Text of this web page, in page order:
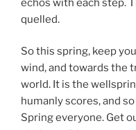
echos with each step.
quelled.
So this spring, keep
wind, and towards the
world. It is the
humanly scores, and
Spring everyone. Get